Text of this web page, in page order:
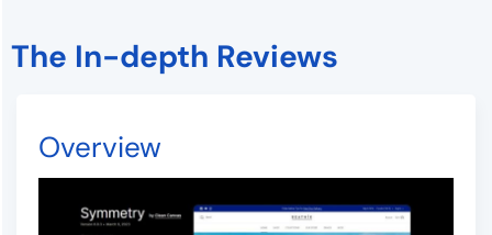
The In-depth Reviews
Overview